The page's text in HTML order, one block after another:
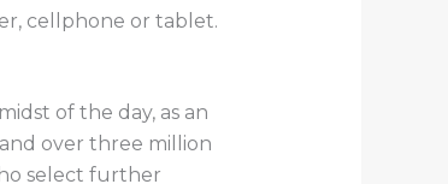
cellphone or tablet.
of the day, as an
over three million
select further